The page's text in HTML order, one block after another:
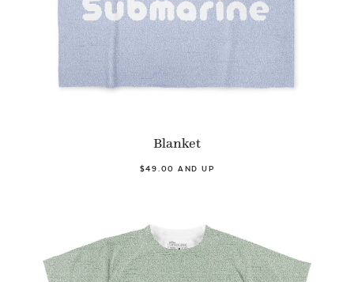
Blanket
$49.00 AND UP